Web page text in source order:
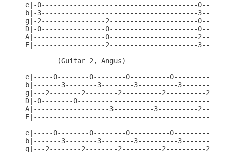
e|-0---------------------------------------
b|-3---------------------------------------
g|-2----------------2----------------------
D|-0----------------0----------------------
A|------------------0----------------------
E|------------------2----------------------
        (Guitar 2, Angus)
e|-----0--------0--------0----------0----------
b|-------3--------3--------3----------3----------
g|---2--------2--------2----------2----------
D|-0--------
A|-------------------3----------3----------
e|-----0--------0--------0----------0----------
b|-------3--------3--------3----------3----------
g|---2--------2--------2----------2----------